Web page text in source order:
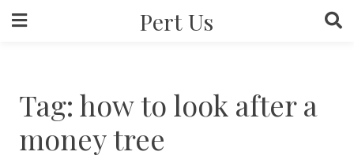
Pert Us
Tag: how to look after a
money tree